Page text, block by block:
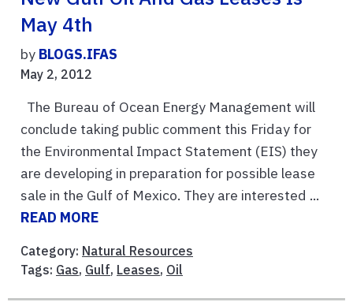
May 4th
by BLOGS.IFAS
May 2, 2012
The Bureau of Ocean Energy Management will
conclude taking public comment this Friday for
the Environmental Impact Statement (EIS) they
are developing in preparation for possible lease
sale in the Gulf of Mexico. They are interested ...
READ MORE
Category: Natural Resources
Tags: Gas, Gulf, Leases, Oil